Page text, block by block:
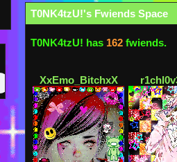
T0NK4tzU!'s Fwiends Space
T0NK4tzU! has 162fwiends.
XxEmo_BitchxX